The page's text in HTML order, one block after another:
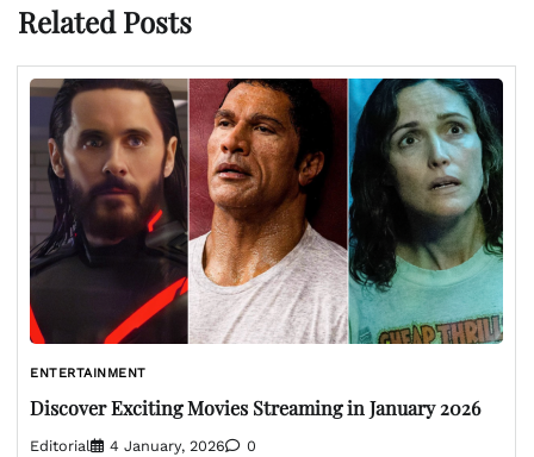
Related Posts
ENTERTAINMENT
Discover Exciting Movies Streaming in January 2026
Editorial 4 January, 2026 0